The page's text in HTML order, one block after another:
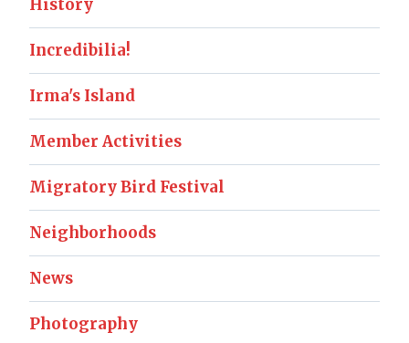
History
Incredibilia!
Irma's Island
Member Activities
Migratory Bird Festival
Neighborhoods
News
Photography